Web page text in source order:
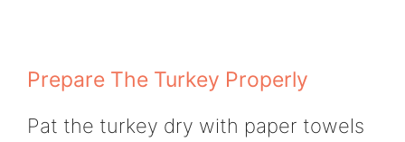
Prepare The Turkey Properly
Pat the turkey dry with paper towels